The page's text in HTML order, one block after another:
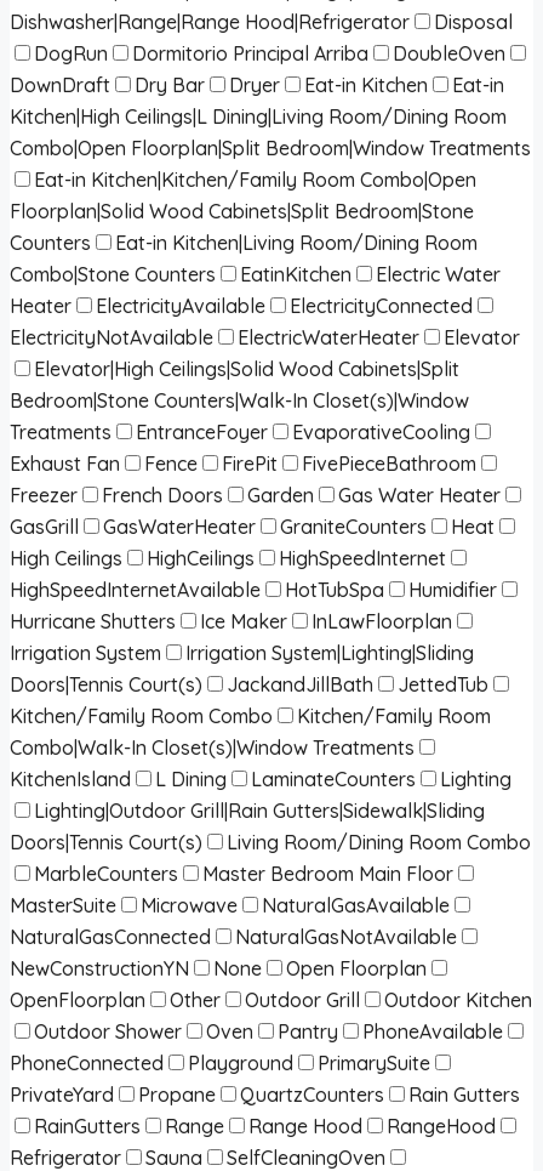
Dishwasher|Range|Range Hood|Refrigerator
Disposal
DogRun
Dormitorio Principal Arriba
DoubleOven
DownDraft
Dry Bar Dryer Eat-in Kitchen
Eat-in
Kitchen|High Ceilings|L Dining|Living Room/Dining Room
Combo|Open Floorplan|Split Bedroom|Window Treatments
Eat-in Kitchen|Kitchen/Family Room Combo|Open
Floorplan|Solid Wood Cabinets|Split Bedroom|Stone
Counters
Eat-in Kitchen|Living Room/Dining Room
Combo|Stone Counters
EatinKitchen
Electric Water
Heater
ElectricityAvailable
ElectricityConnected
ElectricityNotAvailable
ElectricWaterHeater
Elevator
Elevator|High Ceilings|Solid Wood Cabinets|Split
Bedroom|Stone Counters|Walk-In Closet(s)|Window
Treatments
EntranceFoyer
EvaporativeCooling
Exhaust Fan
Fence FirePit
FivePieceBathroom
Freezer
French Doors Garden
Gas Water Heater
GasGrill
GasWaterHeater GraniteCounters
Heat
High Ceilings
HighCeilings
HighSpeedInternet
HighSpeedInternetAvailable
HotTubSpa
Humidifier
Hurricane Shutters
Ice Maker
InLawFloorplan
Irrigation System
Irrigation System|Lighting|Sliding
Doors|Tennis Court(s)
JackandJillBath
JettedTub
Kitchen/Family Room Combo
Kitchen/Family Room
Combo|Walk-In Closet(s)|Window Treatments
KitchenIsland
L Dining LaminateCounters
Lighting
Lighting|Outdoor Grill|Rain Gutters|Sidewalk|Sliding
Doors|Tennis Court(s)
Living Room/Dining Room Combo
MarbleCounters
Master Bedroom Main Floor
MasterSuite
Microwave
NaturalGasAvailable
NaturalGasConnected
NaturalGasNotAvailable
NewConstructionYN
None
Open Floorplan
OpenFloorplan
Other Outdoor Grill
Outdoor Kitchen
Outdoor Shower
Oven Pantry
PhoneAvailable
PhoneConnected
Playground
PrimarySuite
PrivateYard
Propane QuartzCounters
Rain Gutters
RainGutters
Range Range Hood
RangeHood
Refrigerator
Sauna
SelfCleaningOven